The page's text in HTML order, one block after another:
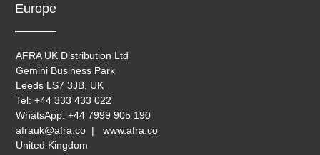
Europe
AFRA UK Distribution Ltd
Gemini Business Park
Leeds LS7 3JB, UK
Tel: +44 333 433 022
WhatsApp: +44 7999 905 190
afrauk@afra.co | www.afra.co
United Kingdom